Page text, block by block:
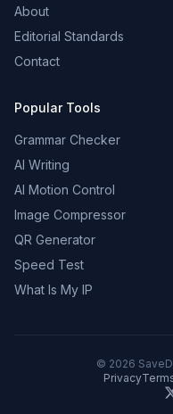
About
Editorial Standards
Contact
Popular Tools
Grammar Checker
AI Writing
AI Motion Control
Image Compressor
QR Generator
Speed Test
What Is My IP
© 2026
Privacy